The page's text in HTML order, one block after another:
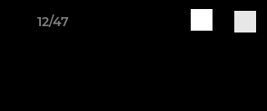
12/47